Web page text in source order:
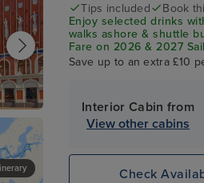
Tips included
Book
Enjoy selected drinks
walks ashore & shuttle
Fare on 2026 & 2027
Save up to an extra £10
Interior Cabin from
View other cabins
Check